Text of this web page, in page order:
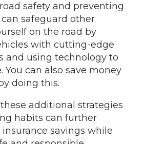
safety and preventing
can safeguard other
on the road by
with cutting-edge
and using technology to
You can also save money
doing this.
additional strategies
habits can further
savings while